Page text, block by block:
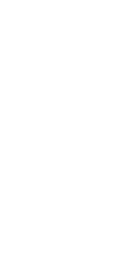
processing
extraction process
gold comes in
also has lower
Carbon CTC 50